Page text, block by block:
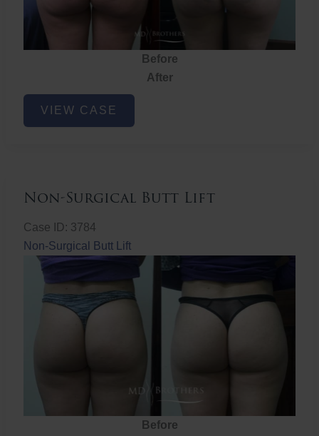
Before
After
Non-
Surgical
VIEW CASE
Non-Surgical Butt Lift
Case ID: 3784
Non-Surgical Butt Lift
Before